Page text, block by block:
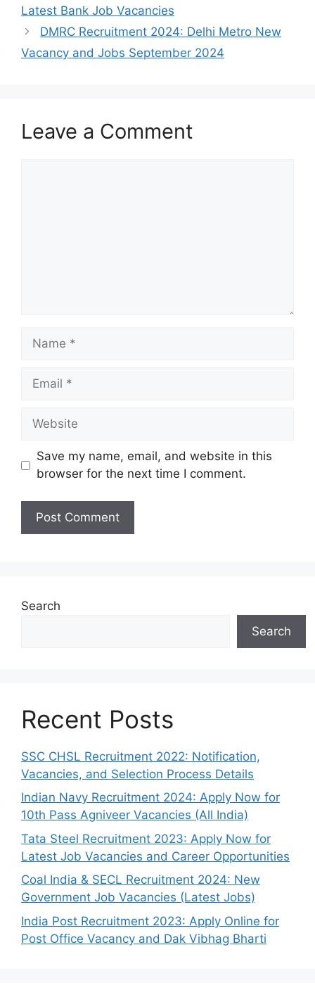
Latest Bank Job Vacancies
DMRC Recruitment 2024: Delhi Metro New
Vacancy and Jobs September 2024
Leave a Comment
Name
Email
Website
Save my name, email, and website in this
browser for the next time I comment.
Search
Search
Recent Posts
SSC CHSL Recruitment 2022: Notification,
Vacancies, and Selection Process Details
Indian Navy Recruitment 2024: Apply Now for
10th Pass Agniveer Vacancies (All India)
Tata Steel Recruitment 2023: Apply Now for
Latest Job Vacancies and Career Opportunities
Coal India & SECL Recruitment 2024: New
Government Job Vacancies (Latest Jobs)
India Post Recruitment 2023: Apply Online for
Post Office Vacancy and Dak Vibhag Bharti